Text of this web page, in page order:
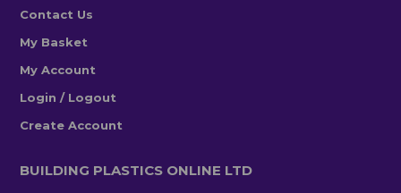
Contact Us
My Basket
My Account
Login / Logout
Create Account
BUILDING PLASTICS ONLINE LTD